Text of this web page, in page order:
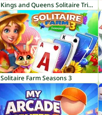
Kings and Queens Solitaire TriPeaks
Solitaire Farm Seasons 3